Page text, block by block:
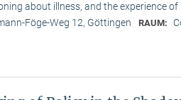
about illness, and the experience
Föge-Weg 12, Göttingen RAUM: